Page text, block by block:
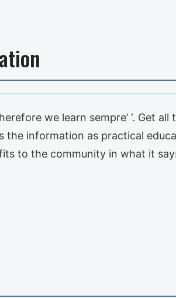
we learn sempre’ ‘. Get
the information as practical
to the community in what it